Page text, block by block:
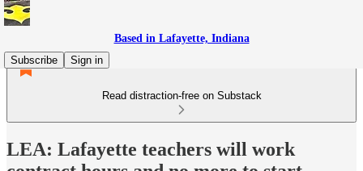
Based in Lafayette, Indiana
Subscribe
Sign in
Read distraction-free on Substack
LEA: Lafayette teachers will work